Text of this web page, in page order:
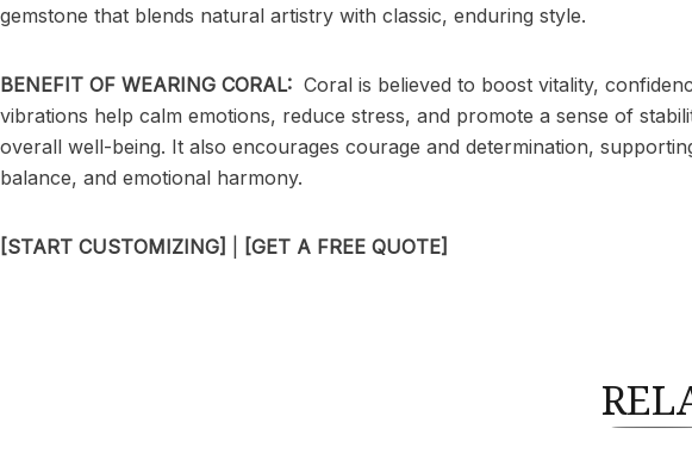
gemstone that blends natural artistry with classic, enduring style.
BENEFIT OF WEARING CORAL: Coral is believed to boost vitality,
vibrations help calm emotions, reduce stress, and promote a sense of
overall well-being. It also encourages courage and determination,
balance, and emotional harmony.
[START CUSTOMIZING] [GET A FREE QUOTE]